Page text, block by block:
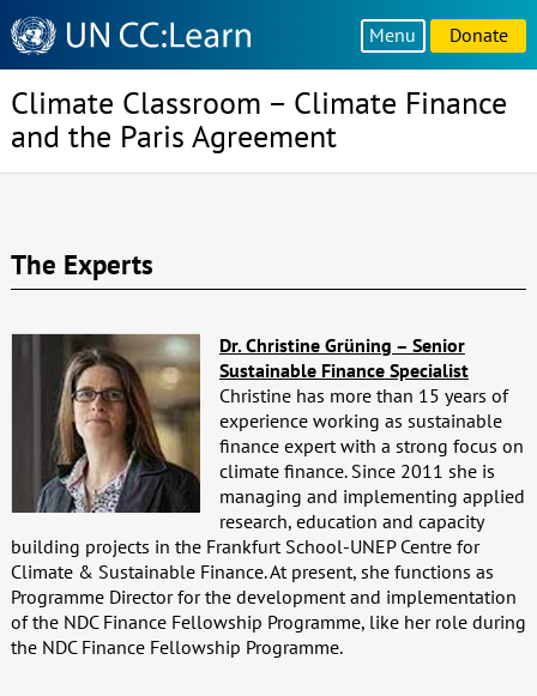
Knowledge
Sharing
Platform
Menu Donate
Climate Classroom – Climate Finance
and the Paris Agreement
The Experts
Dr. Christine Grüning – Senior
Sustainable Finance Specialist
Christine has more than 15 years of
experience working as sustainable
finance expert with a strong focus on
climate finance. Since 2011 she is
managing and implementing applied
research, education and capacity
building projects in the Frankfurt School-UNEP Centre for
Climate & Sustainable Finance. At present, she functions as
Programme Director for the development and implementation
of the NDC Finance Fellowship Programme, like her role during
the NDC Finance Fellowship Programme.